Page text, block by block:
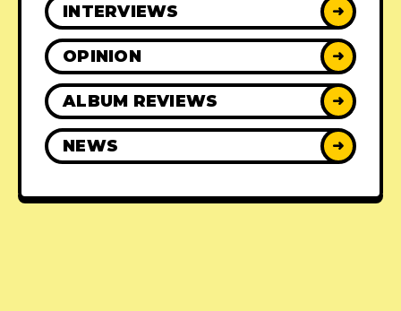
INTERVIEWS ➜
OPINION ➜
ALBUM REVIEWS ➜
NEWS ➜